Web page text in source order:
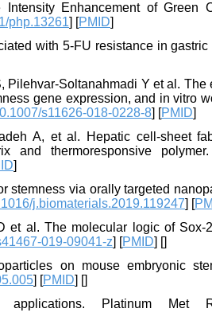
Enhancement of Green
php.13261] [PMID]
with 5-FU resistance in
Pilehvar-Soltanahmadi Y et al.
gene expression, and in vitro
s11626-018-0228-8] [PMID]
A, et al. Hepatic cell-sheet
and thermoresponsive
]
stemness via orally targeted
j.biomaterials.2019.119247] [
al. The molecular logic of Sox-
019-09041-z] [PMID] []
on mouse embryonic
] [PMID] []
Platinum Met